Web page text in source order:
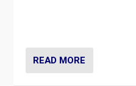
READ MORE